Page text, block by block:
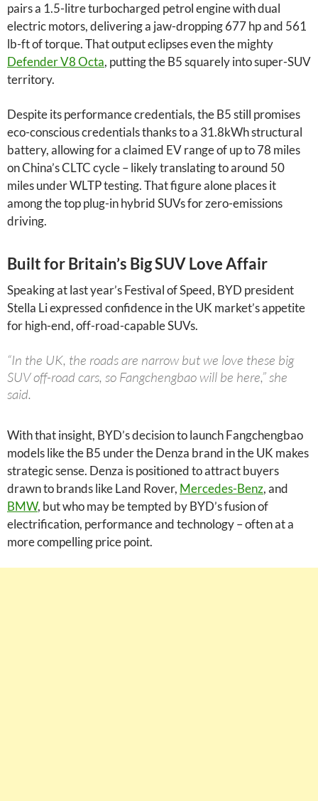
pairs a 1.5-litre turbocharged petrol engine with dual
electric motors, delivering a jaw-dropping 677 hp and 561
lb-ft of torque. That output eclipses even the mighty
Defender V8 Octa, putting the B5 squarely into super-SUV
territory.
Despite its performance credentials, the B5 still promises
eco-conscious credentials thanks to a 31.8kWh structural
battery, allowing for a claimed EV range of up to 78 miles
on China’s CLTC cycle – likely translating to around 50
miles under WLTP testing. That figure alone places it
among the top plug-in hybrid SUVs for zero-emissions
driving.
Built for Britain’s Big SUV Love Affair
Speaking at last year’s Festival of Speed, BYD president
Stella Li expressed confidence in the UK market’s appetite
for high-end, off-road-capable SUVs.
“In the UK, the roads are narrow but we love these big
SUV off-road cars, so Fangchengbao will be here,” she
said.
With that insight, BYD’s decision to launch Fangchengbao
models like the B5 under the Denza brand in the UK makes
strategic sense. Denza is positioned to attract buyers
drawn to brands like Land Rover, Mercedes-Benz, and
BMW, but who may be tempted by BYD’s fusion of
electrification, performance and technology – often at a
more compelling price point.